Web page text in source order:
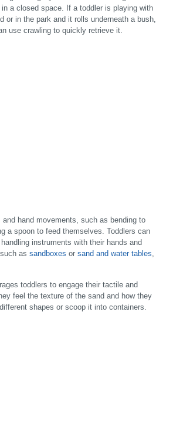
a closed space. If a toddler is playing with
or in the park and it rolls underneath a bush,
use crawling to quickly retrieve it.
and hand movements, such as bending to
a spoon to feed themselves. Toddlers can
instruments with their hands and
as sandboxes or sand and water tables,
toddlers to engage their tactile and
feel the texture of the sand and how they
shapes or scoop it into containers.